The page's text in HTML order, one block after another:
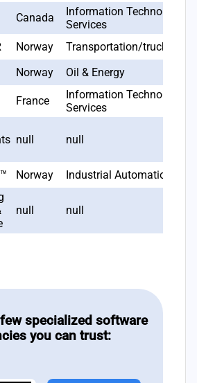
Canada
Information Technology &
Services
Norway
Transportation/trucking/
Norway
Oil & Energy
France
Information Technology &
Services
null null
Norway
Industrial Automation
null null
few specialized software
you can trust: